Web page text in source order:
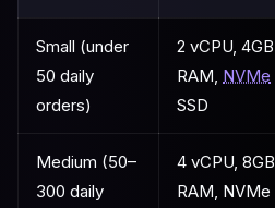
Small (under
50 daily
orders)
2 vCPU, 4GB
RAM, NVMe
SSD
Medium (50–
300 daily
4 vCPU, 8GB
RAM, NVMe